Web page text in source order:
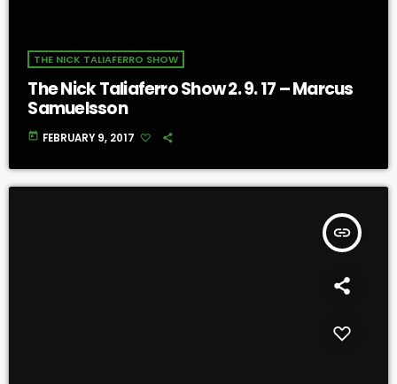
THE NICK TALIAFERRO SHOW
The Nick Taliaferro Show 2. 9. 17 – Marcus
Samuelsson
today FEBRUARY 9, 2017
insert_link